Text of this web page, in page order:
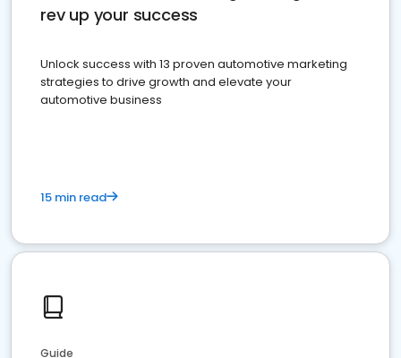
rev up your success
Unlock success with 13 proven automotive marketing
strategies to drive growth and elevate your
automotive business
15 min read
Guide